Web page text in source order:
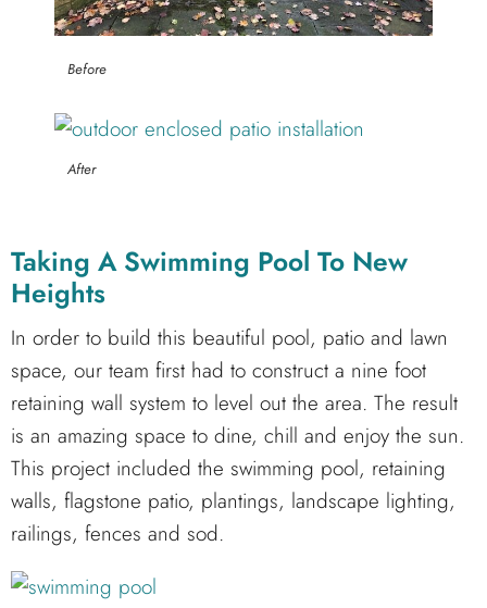
Before
After
Taking A Swimming Pool To New
Heights
In order to build this beautiful pool, patio and lawn
space, our team first had to construct a nine foot
retaining wall system to level out the area. The result
is an amazing space to dine, chill and enjoy the sun.
This project included the swimming pool, retaining
walls, flagstone patio, plantings, landscape lighting,
railings, fences and sod.